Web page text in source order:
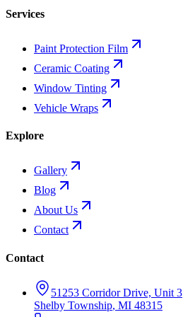
Services
Paint Protection Film
Ceramic Coating
Window Tinting
Vehicle Wraps
Explore
Gallery
Blog
About Us
Contact
Contact
51253 Corridor Drive, Unit 3
Shelby Township, MI 48315